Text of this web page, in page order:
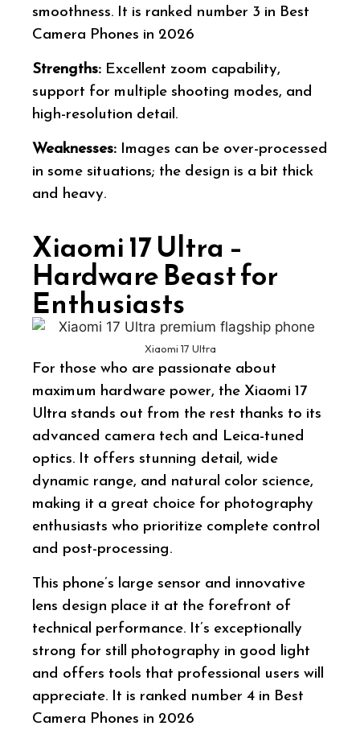
smoothness. It is ranked number 3 in Best
Camera Phones in 2026
Strengths: Excellent zoom capability,
support for multiple shooting modes, and
high-resolution detail.
Weaknesses: Images can be over-processed
in some situations; the design is a bit thick
and heavy.
Xiaomi 17 Ultra –
Hardware Beast for
Enthusiasts
Xiaomi 17 Ultra
For those who are passionate about
maximum hardware power, the Xiaomi 17
Ultra stands out from the rest thanks to its
advanced camera tech and Leica-tuned
optics. It offers stunning detail, wide
dynamic range, and natural color science,
making it a great choice for photography
enthusiasts who prioritize complete control
and post-processing.
This phone’s large sensor and innovative
lens design place it at the forefront of
technical performance. It’s exceptionally
strong for still photography in good light
and offers tools that professional users will
appreciate. It is ranked number 4 in Best
Camera Phones in 2026